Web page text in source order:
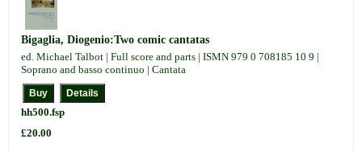
Bigaglia, Diogenio:Two comic cantatas
ed. Michael Talbot | Full score and parts | ISMN 979 0 708185 10 9 |
Soprano and basso continuo | Cantata
hh500.fsp
£20.00